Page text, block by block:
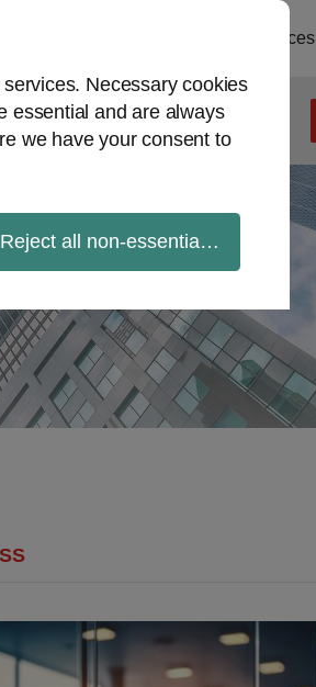
Necessary cookies
essential and are always
we have your consent to
Reject all non-essential cookies
Resources
View topics Archives